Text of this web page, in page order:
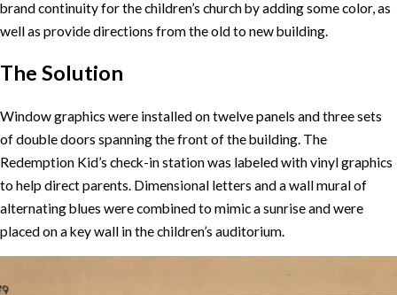
brand continuity for the children’s church by adding some color, as
well as provide directions from the old to new building.
The Solution
Window graphics were installed on twelve panels and three sets
of double doors spanning the front of the building. The
Redemption Kid’s check-in station was labeled with vinyl graphics
to help direct parents. Dimensional letters and a wall mural of
alternating blues were combined to mimic a sunrise and were
placed on a key wall in the children’s auditorium.